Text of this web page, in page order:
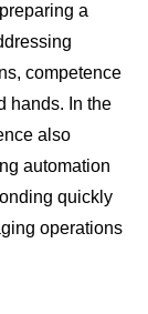
a
competence
hands. In the
also
automation
quickly
operations